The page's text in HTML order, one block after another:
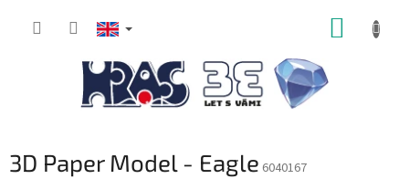
3D Paper Model - Eagle 6040167